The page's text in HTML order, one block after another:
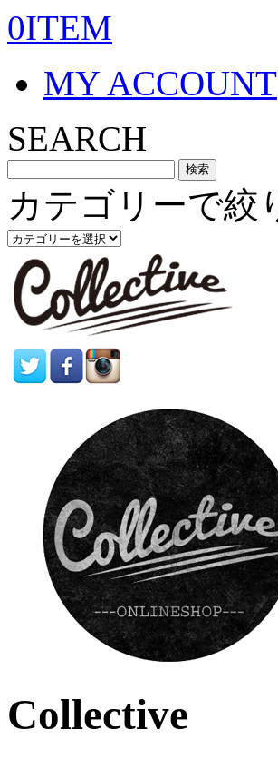
0ITEM
MY ACCOUNT
SEARCH
カテゴリーで絞
Collective